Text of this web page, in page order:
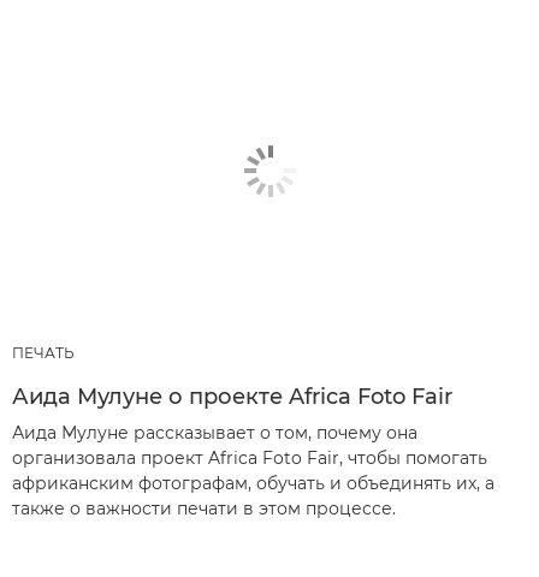
ПЕЧАТЬ
Аида Мулуне о проекте Africa Foto Fair
Аида Мулуне рассказывает о том, почему она
организовала проект Africa Foto Fair, чтобы помогать
африканским фотографам, обучать и объединять их, а
также о важности печати в этом процессе.